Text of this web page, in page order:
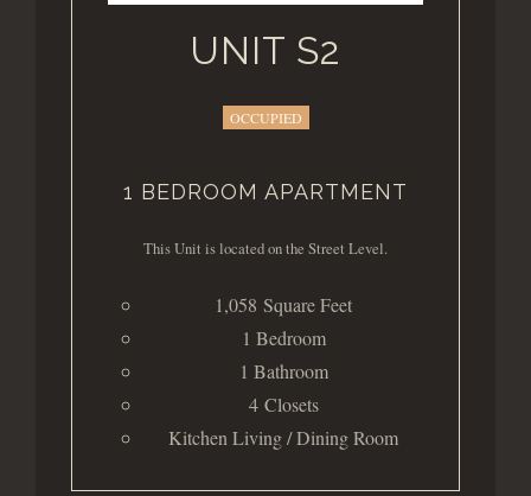
UNIT S2
OCCUPIED
1 BEDROOM APARTMENT
This Unit is located on the Street Level.
1,058 Square Feet
1 Bedroom
1 Bathroom
4 Closets
Kitchen Living / Dining Room